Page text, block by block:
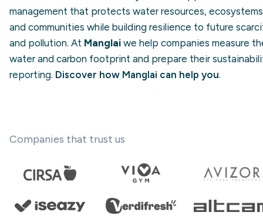
management that protects water resources, ecosystems
and communities while building resilience to future
and pollution. At Manglai we help companies measure
water and carbon footprint and prepare their
reporting. Discover how Manglai can help you.
Companies that trust us